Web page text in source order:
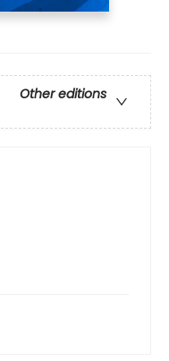
Other editions